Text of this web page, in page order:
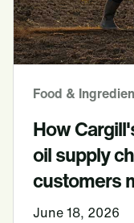
How
oil supply
customers
Food &
June 18, 2026